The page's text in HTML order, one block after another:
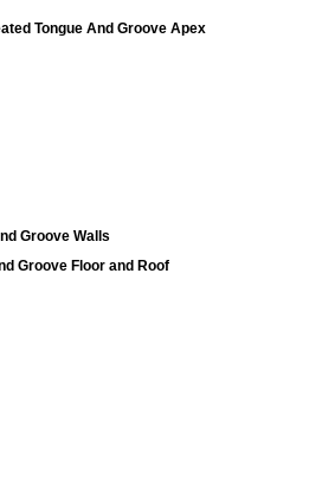
Tongue And Groove Apex
Groove Walls
Groove Floor and Roof